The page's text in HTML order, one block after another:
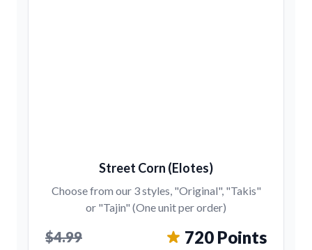
Street Corn (Elotes)
Choose from our 3 styles, "Original", "Takis"
or "Tajin" (One unit per order)
$4.99 720 Points